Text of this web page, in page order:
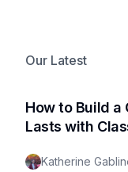
Our Latest
How to Build a
Lasts with
Katherine